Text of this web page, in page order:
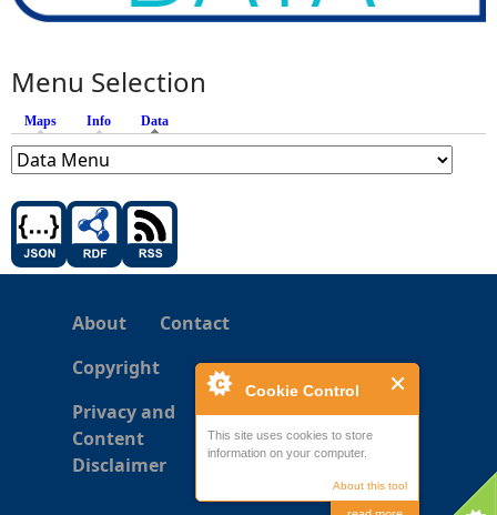
Cookie Control
This site uses cookies to store
information on your computer.
About this tool
Menu Selection
Maps Info Data
About
Contact
Copyright
Privacy and
Content
Disclaimer